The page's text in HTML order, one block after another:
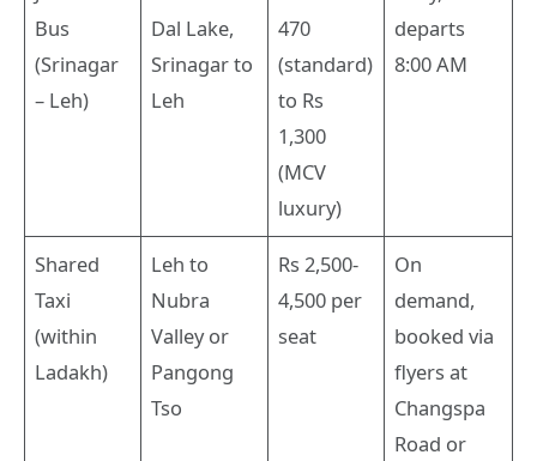
Bus
(Srinagar
– Leh)
Dal Lake,
Srinagar to
Leh
470
(standard)
to Rs
1,300
(MCV
luxury)
departs
8:00 AM
Shared
Taxi
(within
Ladakh)
Leh to
Nubra
Valley or
Pangong
Tso
Rs 2,500-
4,500 per
seat
On
demand,
booked via
flyers at
Changspa
Road or